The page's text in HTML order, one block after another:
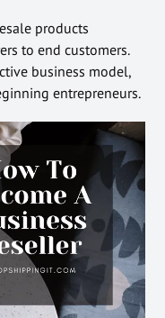
products
to end customers.
business model,
entrepreneurs.